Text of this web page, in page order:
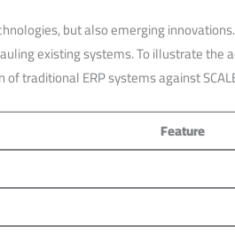
but ⁣also‌ emerging
existing ‌systems. To illustrate the
traditional ERP systems against
Feature